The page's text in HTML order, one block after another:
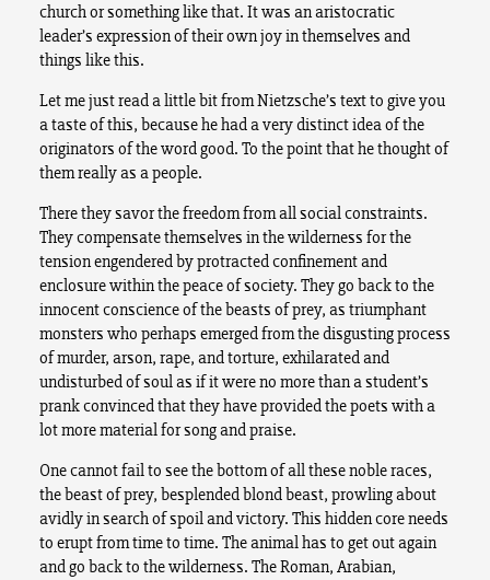
church or something like that. It was an aristocratic
leader’s expression of their own joy in themselves and
things like this.
Let me just read a little bit from Nietzsche’s text to give you
a taste of this, because he had a very distinct idea of the
originators of the word good. To the point that he thought of
them really as a people.
There they savor the freedom from all social constraints.
They compensate themselves in the wilderness for the
tension engendered by protracted confinement and
enclosure within the peace of society. They go back to the
innocent conscience of the beasts of prey, as triumphant
monsters who perhaps emerged from the disgusting process
of murder, arson, rape, and torture, exhilarated and
undisturbed of soul as if it were no more than a student’s
prank convinced that they have provided the poets with a
lot more material for song and praise.
One cannot fail to see the bottom of all these noble races,
the beast of prey, besplended blond beast, prowling about
avidly in search of spoil and victory. This hidden core needs
to erupt from time to time. The animal has to get out again
and go back to the wilderness. The Roman, Arabian,